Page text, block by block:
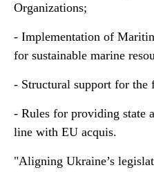
Organizations;
- Implementation of
for sustainable marine
- Structural support for the
- Rules for providing state
line with EU acquis.
"Aligning Ukraine’s